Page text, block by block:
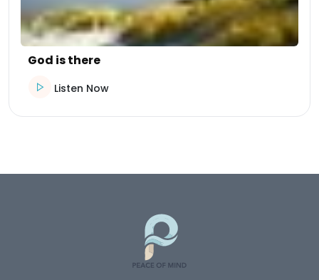
God is there
Listen Now